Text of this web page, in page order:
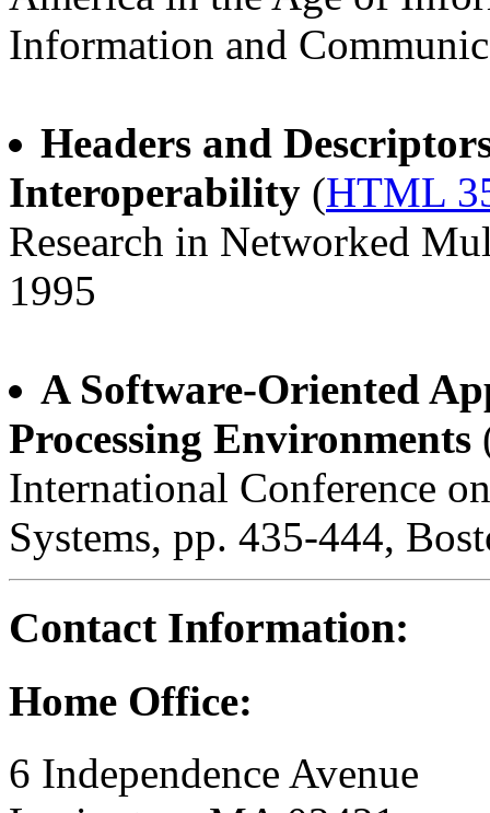
Information and
Headers and
Interoperability (HTML
Research in Networked
1995
A Software-Oriented
Processing Environments
International Conference
Systems, pp. 435-444,
Contact Information:
Home Office:
6 Independence Avenue